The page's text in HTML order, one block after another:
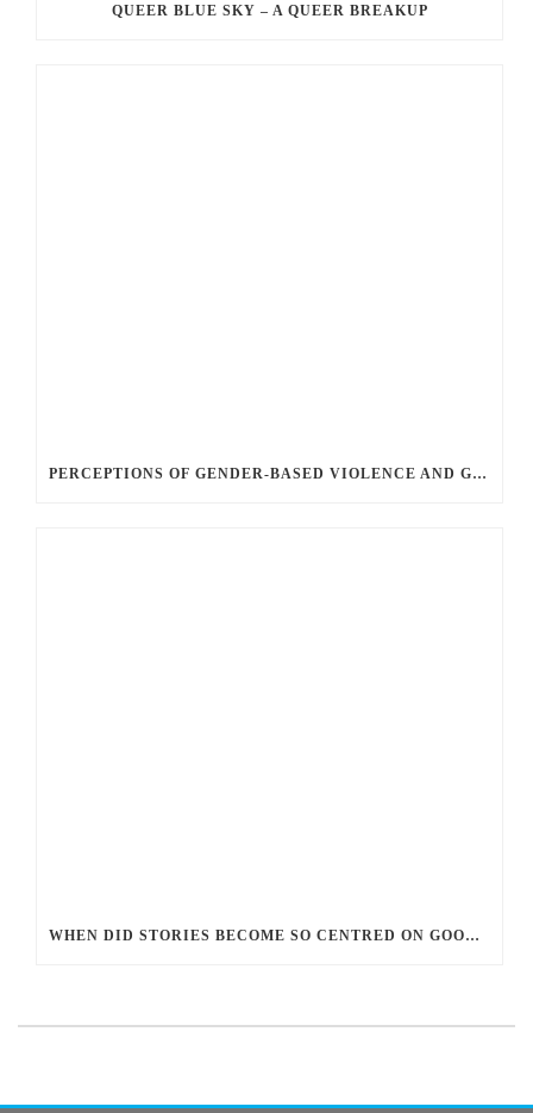
QUEER BLUE SKY – A QUEER BREAKUP
PERCEPTIONS OF GENDER-BASED VIOLENCE AND GENDER EQUALITY, IDENTITY AND EXPRESSION IN CANADA, 2025
WHEN DID STORIES BECOME SO CENTRED ON GOOD BATTLING EVIL? AND WHY?